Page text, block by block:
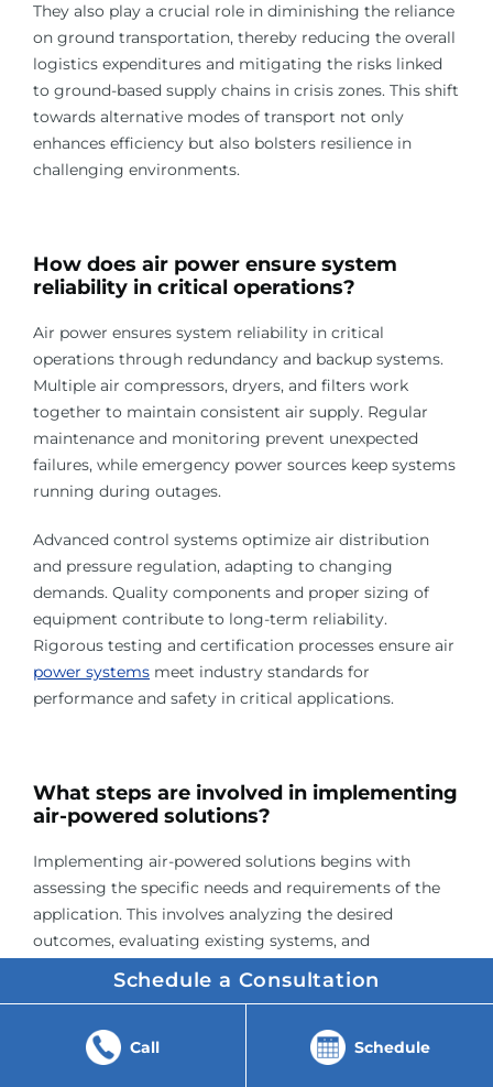
They also play a crucial role in diminishing the reliance
on ground transportation, thereby reducing the overall
logistics expenditures and mitigating the risks linked
to ground-based supply chains in crisis zones. This shift
towards alternative modes of transport not only
enhances efficiency but also bolsters resilience in
challenging environments.
How does air power ensure system
reliability in critical operations?
Air power ensures system reliability in critical
operations through redundancy and backup systems.
Multiple air compressors, dryers, and filters work
together to maintain consistent air supply. Regular
maintenance and monitoring prevent unexpected
failures, while emergency power sources keep systems
running during outages.
Advanced control systems optimize air distribution
and pressure regulation, adapting to changing
demands. Quality components and proper sizing of
equipment contribute to long-term reliability.
Rigorous testing and certification processes ensure air
power systems meet industry standards for
performance and safety in critical applications.
What steps are involved in implementing
air-powered solutions?
Implementing air-powered solutions begins with
assessing the specific needs and requirements of the
application. This involves analyzing the desired
outcomes, evaluating existing systems, and
determining the most suitable air-powered
technology. Consulting with experts and conducting
The next stage involves designing the air-powered
Schedule a Consultation
Call Schedule